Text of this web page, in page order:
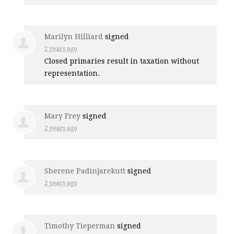
Marilyn Hilliard signed
2 years ago
Closed primaries result in taxation without
representation.
Mary Frey signed
2 years ago
Sherene Padinjarekutt signed
2 years ago
Timothy Tieperman signed